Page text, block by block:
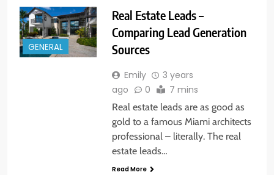
GENERAL
Real Estate Leads –
Comparing Lead Generation
Sources
Emily
3 years
ago
0 7 mins
Real estate leads are as good as
gold to a famous Miami architects
professional – literally. The real
estate leads…
Read More